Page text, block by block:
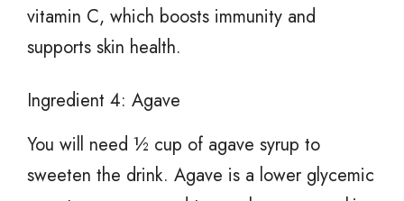
vitamin C, which boosts immunity and
supports skin health.
Ingredient 4: Agave
You will need ½ cup of agave syrup to
sweeten the drink. Agave is a lower glycemic